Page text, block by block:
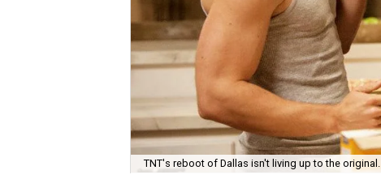
TNT's reboot of Dallas isn't living up to the original.